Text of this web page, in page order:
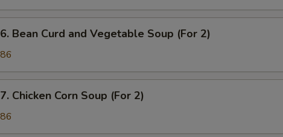
Bean Curd and Vegetable Soup (For 2)
Chicken Corn Soup (For 2)